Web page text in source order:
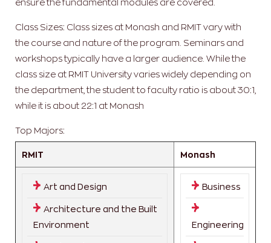
ensure the fundamental modules are covered.
Class Sizes: Class sizes at Monash and RMIT vary with
the course and nature of the program. Seminars and
workshops typically have a larger audience. While the
class size at RMIT University varies widely depending on
the department, the student to faculty ratio is about 30:1,
while it is about 22:1 at Monash
Top Majors:
RMIT Monash
Art and Design
Architecture and the Built
Environment
Business
Engineering